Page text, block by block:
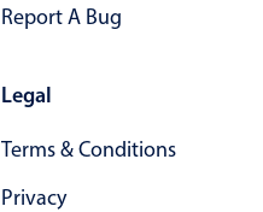
Report A Bug
Legal
Terms & Conditions
Privacy